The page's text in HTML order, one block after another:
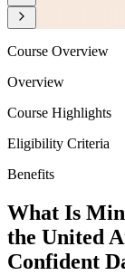
Course Overview
Overview
Course Highlights
Eligibility Criteria
Benefits
What Is
the United
Confident